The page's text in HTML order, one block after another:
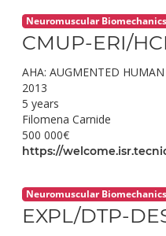
Neuromuscular Biomechanics
CMUP-ERI/
AHA: AUGMENTED HUMAN
2013
5 years
Filomena Carnide
500 000€
https://
Neuromuscular Biomechanics
EXPL/DTP-